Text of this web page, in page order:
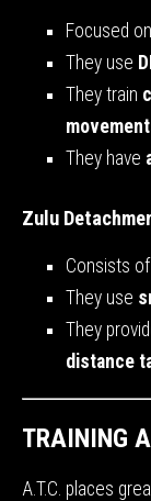
Focused on
They use
They train
They have
Zulu
Consists of
They use
They
distance
TRAINING
A.T.C. places